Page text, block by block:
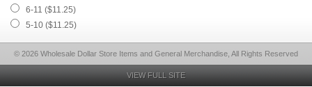
6-11 ($11.25)
5-10 ($11.25)
© 2026 Wholesale Dollar Store Items and General Merchandise, All Rights Reserved
VIEW FULL SITE